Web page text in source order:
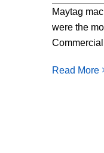
Maytag
were the
Read More